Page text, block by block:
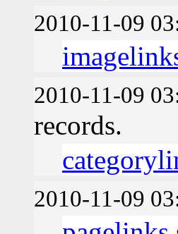
2010-11-09
2010-11-09
records.
2010-11-09